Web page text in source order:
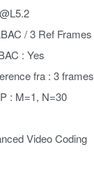
/ 3 Ref Frames
: Yes
fra : 3 frames
: M=1, N=30
Video Coding